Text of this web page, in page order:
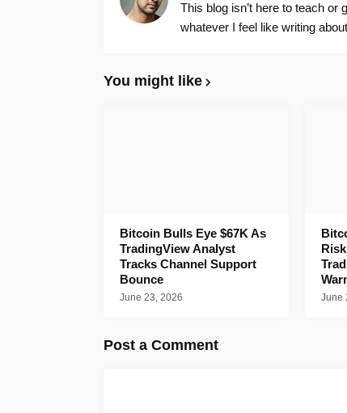
This blog isn’t here to teach or
whatever I feel like writing
You might like
Bitcoin Bulls Eye $67K As
TradingView Analyst
Tracks Channel Support
Bounce
June 23, 2026 June
Post a Comment